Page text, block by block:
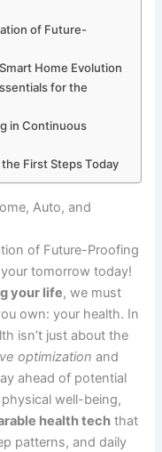
of Future-
Home Evolution
for the
in Continuous
First Steps Today
Auto, and
of Future-Proofing
tomorrow today!
your life, we must
own: your health. In
isn’t just about the
optimization and
ahead of potential
well-being,
health tech that
patterns, and daily